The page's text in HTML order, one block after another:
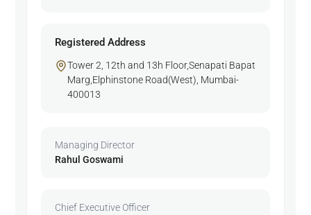
Registered Address
Tower 2, 12th and 13h Floor,Senapati Bapat
Marg,Elphinstone Road(West), Mumbai-
400013
Managing Director
Rahul Goswami
Chief Executive Officer